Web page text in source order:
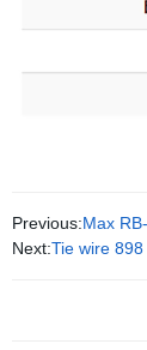
Previous:Max
Next:Tie wire 898